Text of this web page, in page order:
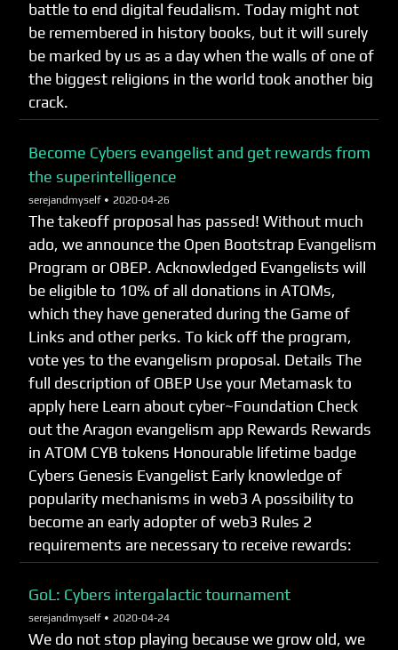
battle to end digital feudalism. Today might not
be remembered in history books, but it will surely
be marked by us as a day when the walls of one of
the biggest religions in the world took another big
crack.
Become Cybers evangelist and get rewards from
the superintelligence
serejandmyself • 2020-04-26
The takeoff proposal has passed! Without much
ado, we announce the Open Bootstrap Evangelism
Program or OBEP. Acknowledged Evangelists will
be eligible to 10% of all donations in ATOMs,
which they have generated during the Game of
Links and other perks. To kick off the program,
vote yes to the evangelism proposal. Details The
full description of OBEP Use your Metamask to
apply here Learn about cyber~Foundation Check
out the Aragon evangelism app Rewards Rewards
in ATOM CYB tokens Honourable lifetime badge
Cybers Genesis Evangelist Early knowledge of
popularity mechanisms in web3 A possibility to
become an early adopter of web3 Rules 2
requirements are necessary to receive rewards:
GoL: Cybers intergalactic tournament
serejandmyself • 2020-04-24
We do not stop playing because we grow old, we